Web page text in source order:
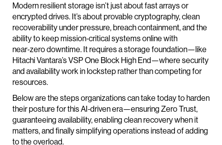
Modern resilient storage isn’t just about fast arrays or
encrypted drives. It’s about provable cryptography, clean
recoverability under pressure, breach containment, and the
ability to keep mission‑critical systems online with
near‑zero downtime. It requires a storage foundation—like
Hitachi Vantara’s VSP One Block High End—where security
and availability work in lockstep rather than competing for
resources.
Below are the steps organizations can take today to harden
their posture for this AI‑driven era—ensuring Zero Trust,
guaranteeing availability, enabling clean recovery when it
matters, and finally simplifying operations instead of adding
to the overload.